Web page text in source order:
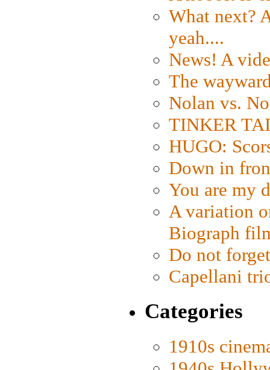
What next?
yeah....
News! A
The
Nolan vs.
TINKER
HUGO:
Down in
You are my
A variation
Biograph
Do not
Capellani
Categories
1910s